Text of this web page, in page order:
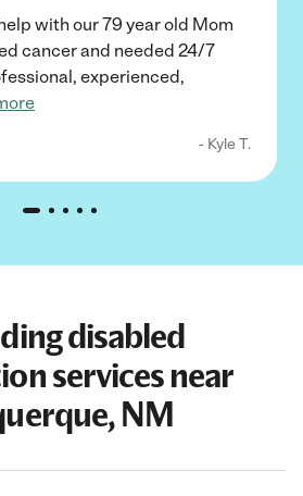
with our 79 year old Mom
cancer and needed 24/7
experienced,
- Kyle T.
disabled
services near
NM